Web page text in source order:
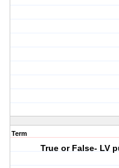
Term
True or False- LV